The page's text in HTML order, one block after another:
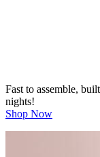
Fast to assemble,
nights!
Shop Now